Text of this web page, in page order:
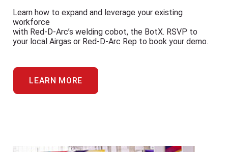
Learn how to expand and leverage your existing
workforce
with Red-D-Arc’s welding cobot, the BotX. RSVP to
your local Airgas or Red-D-Arc Rep to book your demo.
LEARN MORE